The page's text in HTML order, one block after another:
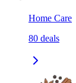
Home Care
80 deals